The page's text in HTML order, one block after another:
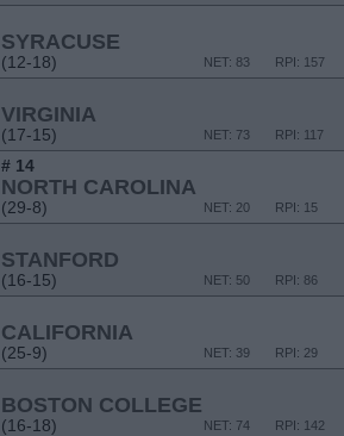
SYRACUSE
(12-18) RPI: 157
NET: 83
VIRGINIA
(17-15) RPI: 117
NET: 73
# 14
NORTH CAROLINA
(29-8) RPI: 15
NET: 20
STANFORD
(16-15) RPI: 86
NET: 50
CALIFORNIA
(25-9) RPI: 29
NET: 39
BOSTON COLLEGE
(16-18) RPI: 142
NET: 74